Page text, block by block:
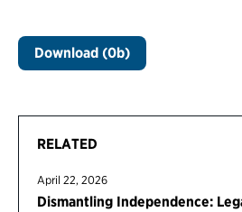
RELATED
April 22, 2026
Dismantling Independence:
Download (0b)